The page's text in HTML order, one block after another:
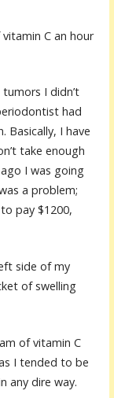
C an hour
I didn’t
had
Basically, I have
take enough
I was going
a problem;
pay $1200,
side of my
of swelling
of vitamin C
I tended to be
any dire way.